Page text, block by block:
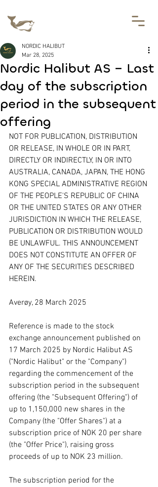
Nordic Halibut AS – Last
day of the subscription
period in the subsequent
offering
NORDIC HALIBUT
Mar 28, 2025
NOT FOR PUBLICATION, DISTRIBUTION
OR RELEASE, IN WHOLE OR IN PART,
DIRECTLY OR INDIRECTLY, IN OR INTO
AUSTRALIA, CANADA, JAPAN, THE HONG
KONG SPECIAL ADMINISTRATIVE REGION
OF THE PEOPLE'S REPUBLIC OF CHINA
OR THE UNITED STATES OR ANY OTHER
JURISDICTION IN WHICH THE RELEASE,
PUBLICATION OR DISTRIBUTION WOULD
BE UNLAWFUL. THIS ANNOUNCEMENT
DOES NOT CONSTITUTE AN OFFER OF
ANY OF THE SECURITIES DESCRIBED
HEREIN.
Averøy, 28 March 2025
Reference is made to the stock
exchange announcement published on
17 March 2025 by Nordic Halibut AS
("Nordic Halibut" or the "Company")
regarding the commencement of the
subscription period in the subsequent
offering (the "Subsequent Offering") of
up to 1,150,000 new shares in the
Company (the "Offer Shares") at a
subscription price of NOK 20 per share
(the "Offer Price"), raising gross
proceeds of up to NOK 23 million.
The subscription period for the